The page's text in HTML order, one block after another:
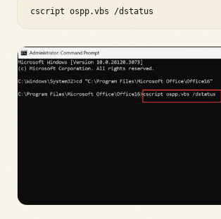
cscript ospp.vbs /dstatus